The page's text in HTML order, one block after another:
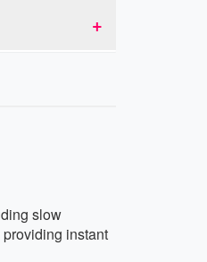
slow
instant